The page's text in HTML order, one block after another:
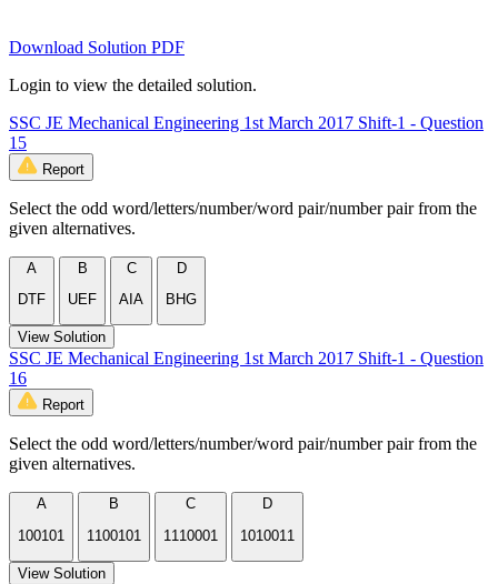
Download Solution PDF
Login to view the detailed solution.
SSC JE Mechanical Engineering 1st March 2017 Shift-1 - Question
15
Report
Select the odd word/letters/number/word pair/number pair from the
given alternatives.
A
DTF
B
UEF
C
AIA
D
BHG
View Solution
SSC JE Mechanical Engineering 1st March 2017 Shift-1 - Question
16
Report
Select the odd word/letters/number/word pair/number pair from the
given alternatives.
A
100101
B
1100101
C
1110001
D
1010011
View Solution